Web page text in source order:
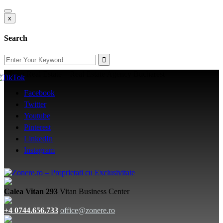
x
Search
Zone Real Estate – Real Estate Agency Bucharest
Facebook
Twitter
Youtube
Pinterest
LinkedIn
Instagram
Calea Vitan 293 Vitan Business Center
+4 0744.656.733 office@zonere.ro